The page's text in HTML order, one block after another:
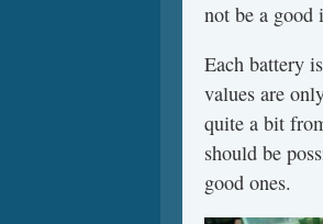
not be a good
Each battery
values are
quite a bit
should be
good ones.